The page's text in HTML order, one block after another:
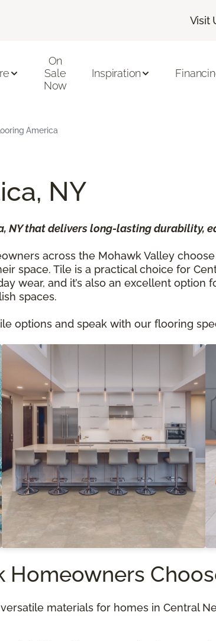
Visit
On
Sale
Now
Inspiration
America
NY
NY that delivers long-lasting durability,
across the Mohawk Valley
space. Tile is a practical choice for
wear, and it’s also an excellent option
spaces.
options and speak with our flooring
Homeowners
materials for homes in Central